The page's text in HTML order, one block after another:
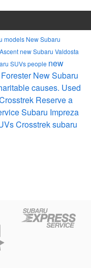
models New Subaru
new Subaru Valdosta
SUVspeople new
New Subaru
causes. Used
Reserve a
Subaru Impreza
Crosstreksubaru